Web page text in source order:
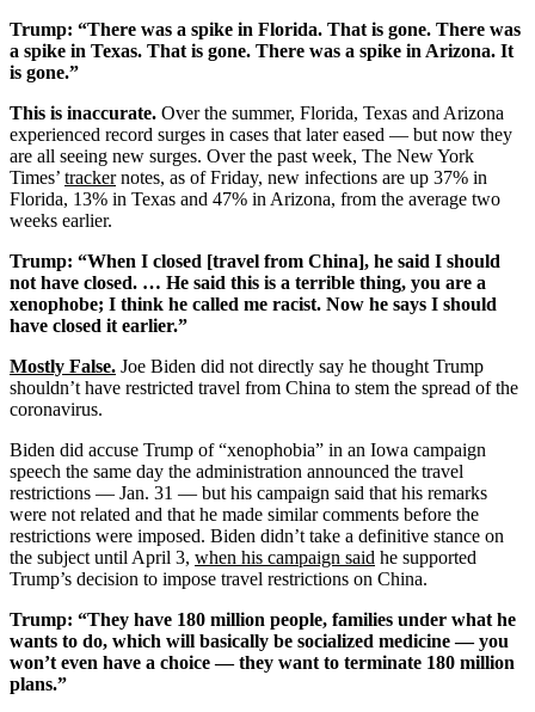
Trump: “There was a spike in Florida. That is gone. There was
a spike in Texas. That is gone. There was a spike in Arizona. It
is gone.”
This is inaccurate. Over the summer, Florida, Texas and Arizona
experienced record surges in cases that later eased — but now they
are all seeing new surges. Over the past week, The New York
Times’ trackernotes, as of Friday, new infections are up 37% in
Florida, 13% in Texas and 47% in Arizona, from the average two
weeks earlier.
Trump: “When I closed [travel from China], he said I should
not have closed. … He said this is a terrible thing, you are a
xenophobe; I think he called me racist. Now he says I should
have closed it earlier.”
Mostly False. Joe Biden did not directly say he thought Trump
shouldn’t have restricted travel from China to stem the spread of the
coronavirus.
Biden did accuse Trump of “xenophobia” in an Iowa campaign
speech the same day the administration announced the travel
restrictions — Jan. 31 — but his campaign said that his remarks
were not related and that he made similar comments before the
restrictions were imposed. Biden didn’t take a definitive stance on
the subject until April 3, when his campaign said he supported
Trump’s decision to impose travel restrictions on China.
Trump: “They have 180 million people, families under what he
wants to do, which will basically be socialized medicine — you
won’t even have a choice — they want to terminate 180 million
plans.”